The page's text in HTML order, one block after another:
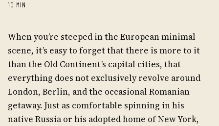
10 MIN
When you’re steeped in the European minimal
scene, it’s easy to forget that there is more to it
than the Old Continent’s capital cities, that
everything does not exclusively revolve around
London, Berlin, and the occasional Romanian
getaway. Just as comfortable spinning in his
native Russia or his adopted home of New York,